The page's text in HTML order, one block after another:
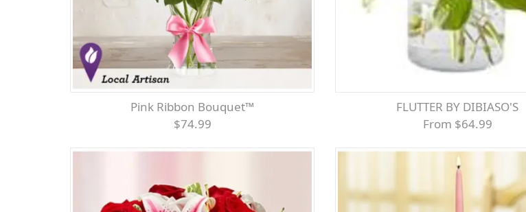
Pink Ribbon Bouquet™
$74.99
FLUTTER BY DIBIASO'S
From $64.99